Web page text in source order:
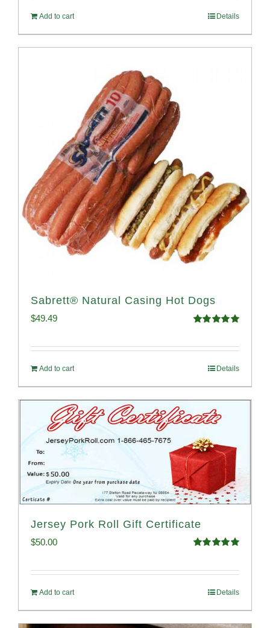
Add to cart Details
Sabrett® Natural Casing Hot Dogs
$49.49
Add to cart Details
Jersey Pork Roll Gift Certificate
$50.00
Add to cart Details